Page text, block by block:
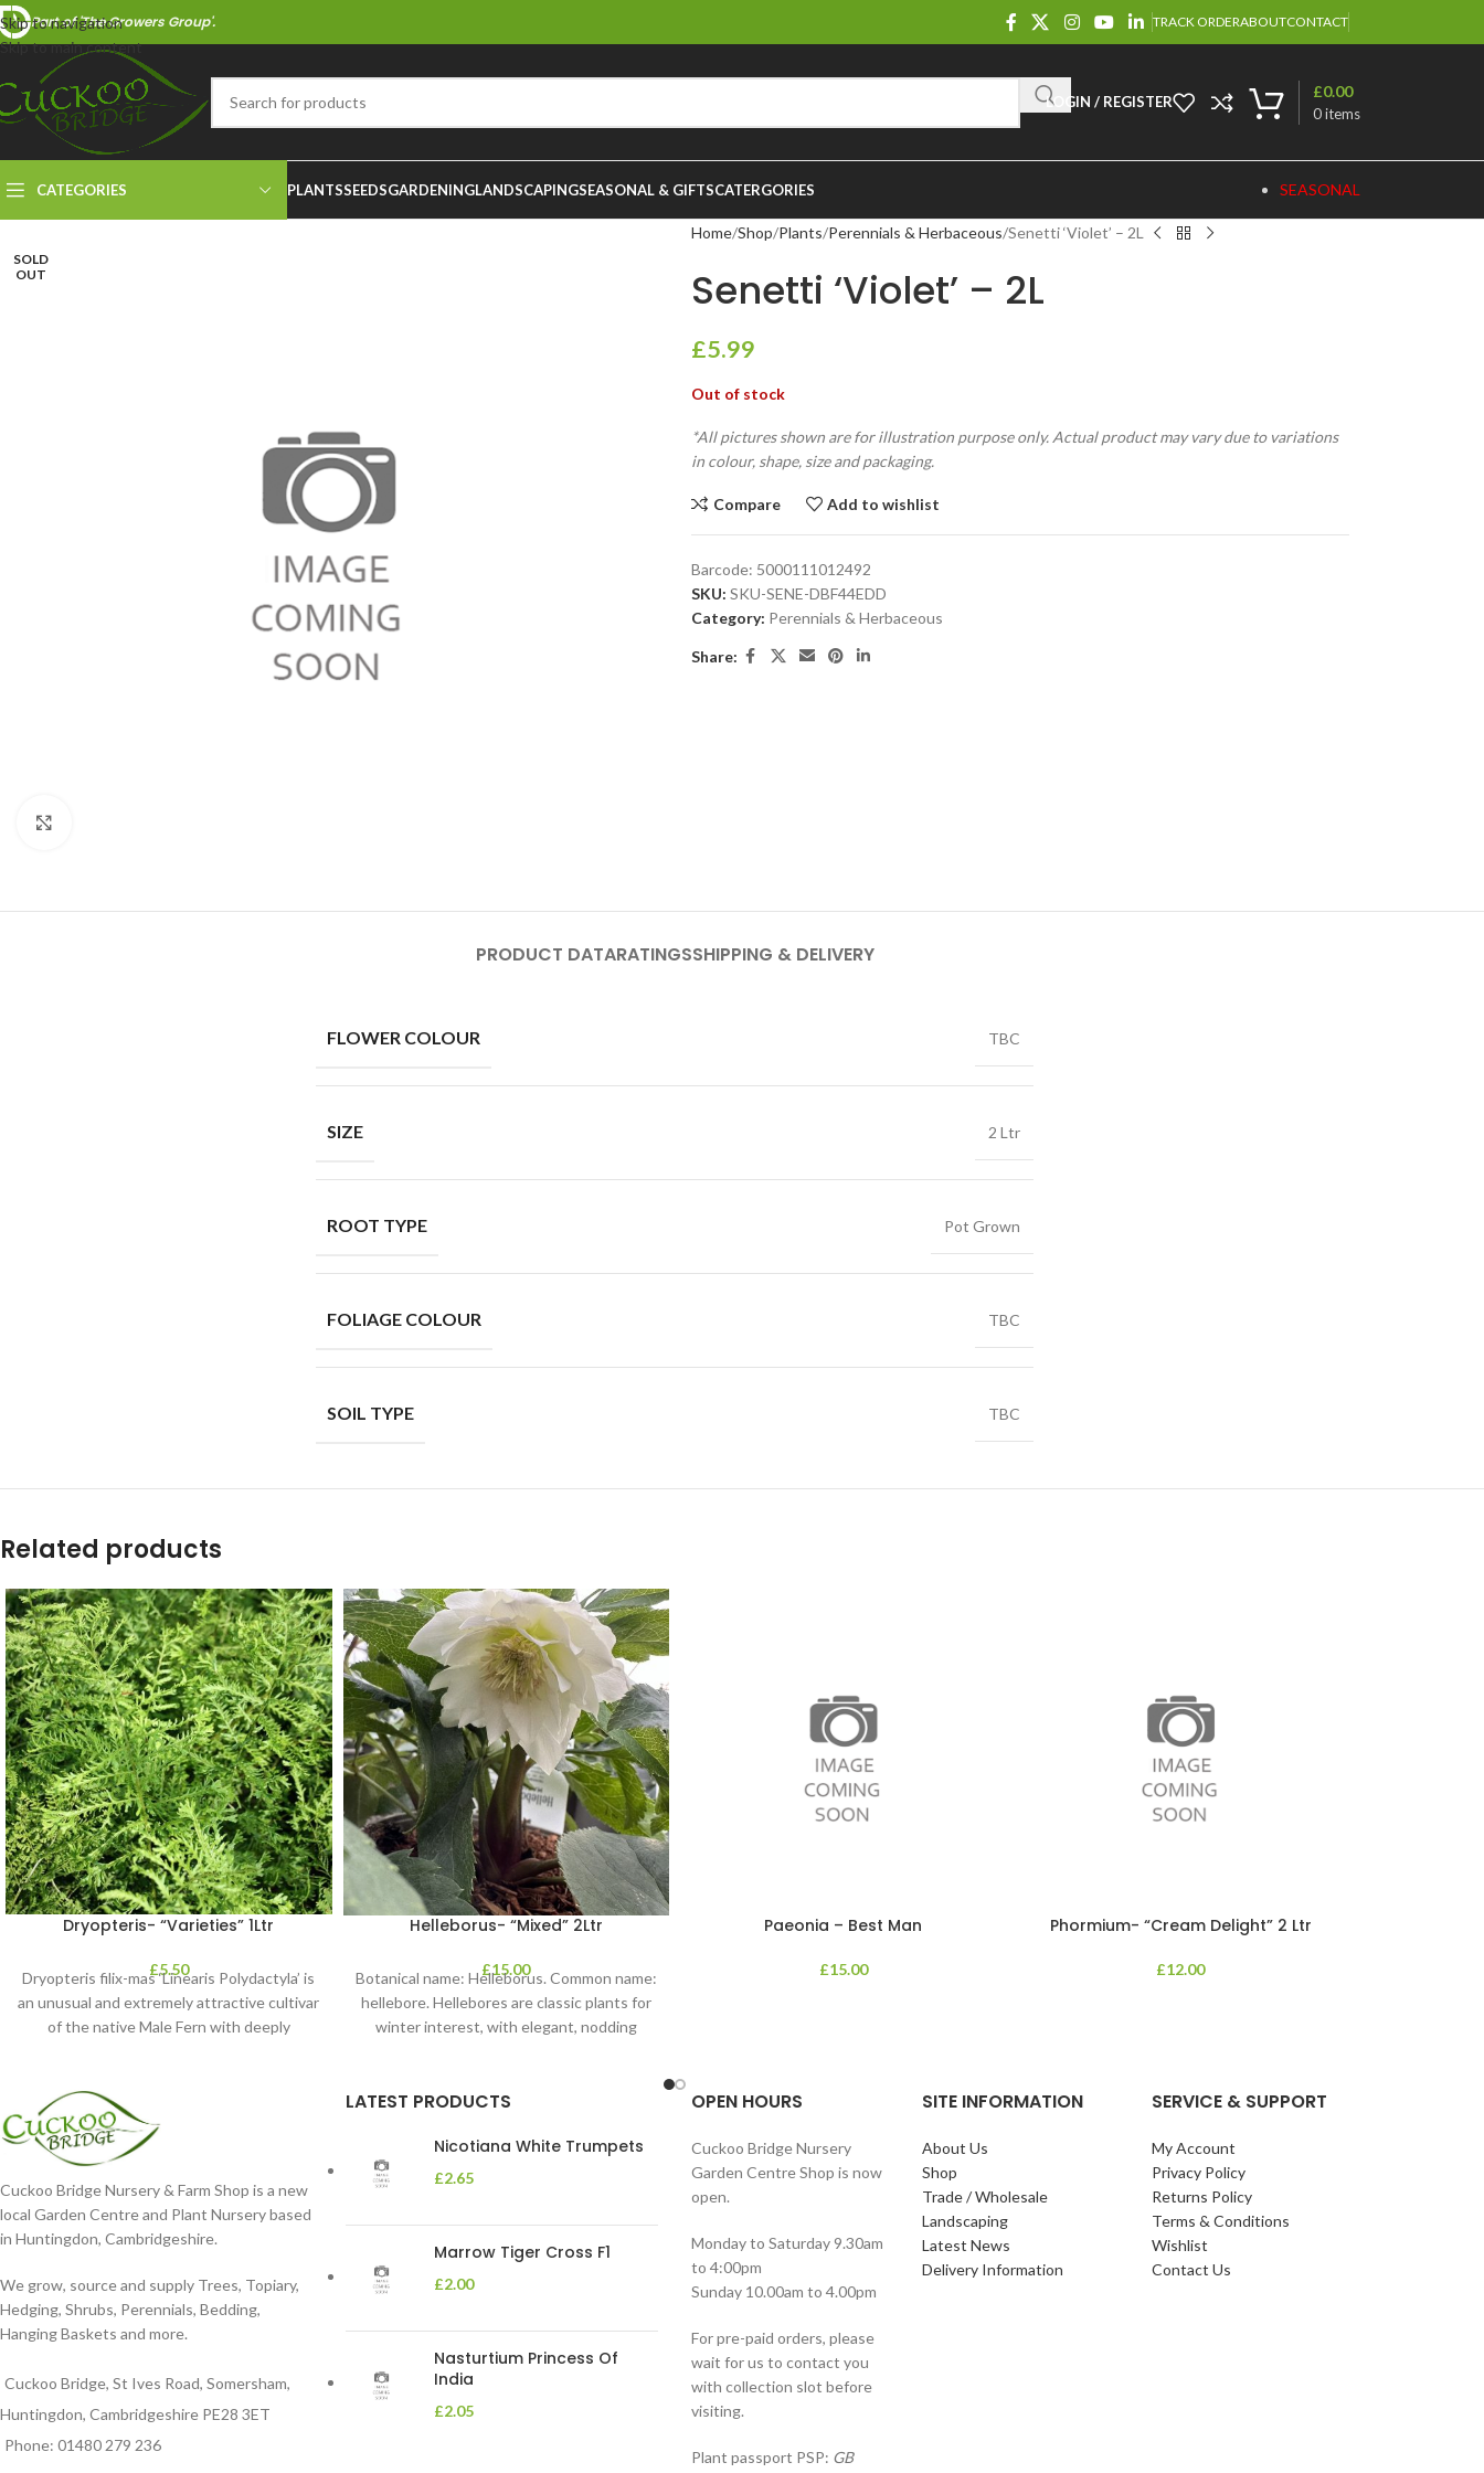
Skip to navigation
Skip to main content
Part of 'The Growers Group'. TRACK ORDERABOUTCONTACT
LOGIN / REGISTER
0items
£0.00
CATEGORIES PLANTSSEEDSGARDENINGLANDSCAPINGSEASONAL & GIFTSCATERGORIES SEASONAL
SOLD
OUT
Home Shop Plants Perennials & Herbaceous Senetti ‘Violet’ – 2L
Senetti ‘Violet’ – 2L
£5.99
Out of stock
*All pictures shown are for illustration purpose only. Actual product may vary due to variations
in colour, shape, size and packaging.
Compare Add to wishlist
Barcode: 5000111012492
SKU: SKU-SENE-DBF44EDD
Category: Perennials & Herbaceous
Share:
PRODUCT DATARATINGSSHIPPING & DELIVERY
FLOWER COLOUR TBC
SIZE 2 Ltr
ROOT TYPE Pot Grown
FOLIAGE COLOUR TBC
SOIL TYPE TBC
Related products
Dryopteris- “Varieties” 1Ltr
£5.50
Dryopteris filix-mas ‘Linearis Polydactyla’ is
an unusual and extremely attractive cultivar
of the native Male Fern with deeply
Helleborus- “Mixed” 2Ltr
£15.00
Botanical name: Helleborus. Common name:
hellebore. Hellebores are classic plants for
winter interest, with elegant, nodding
Paeonia – Best Man
£15.00
Phormium- “Cream Delight” 2 Ltr
£12.00
Cuckoo Bridge Nursery & Farm Shop is a new
local Garden Centre and Plant Nursery based
in Huntingdon, Cambridgeshire.
We grow, source and supply Trees, Topiary,
Hedging, Shrubs, Perennials, Bedding,
Hanging Baskets and more.
Cuckoo Bridge, St Ives Road, Somersham,
Huntingdon, Cambridgeshire PE28 3ET
Phone: 01480 279 236
LATEST PRODUCTS
Nicotiana White Trumpets
£2.65
Marrow Tiger Cross F1
£2.00
Nasturtium Princess Of
India
£2.05
OPEN HOURS
Cuckoo Bridge Nursery
Garden Centre Shop is now
open.
Monday to Saturday 9.30am
to 4:00pm
Sunday 10.00am to 4.00pm
For pre-paid orders, please
wait for us to contact you
with collection slot before
visiting.
Plant passport PSP: GB
SITE INFORMATION
About Us
Shop
Trade / Wholesale
Landscaping
Latest News
Delivery Information
SERVICE & SUPPORT
My Account
Privacy Policy
Returns Policy
Terms & Conditions
Wishlist
Contact Us